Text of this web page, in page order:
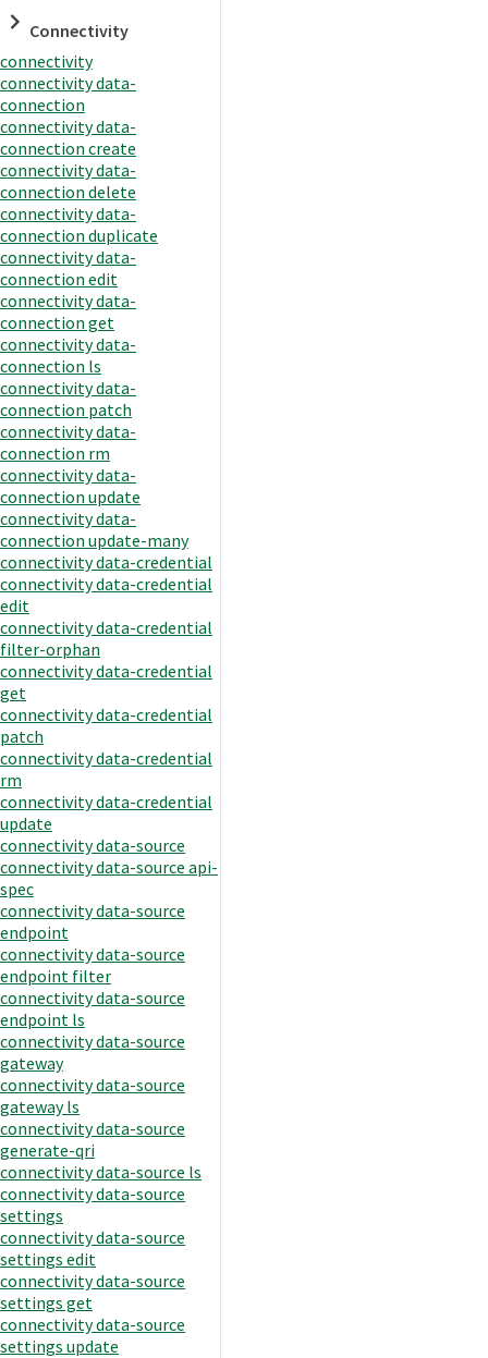
Connectivity
connectivity
connectivity data-
connection
connectivity data-
connection create
connectivity data-
connection delete
connectivity data-
connection duplicate
connectivity data-
connection edit
connectivity data-
connection get
connectivity data-
connection ls
connectivity data-
connection patch
connectivity data-
connection rm
connectivity data-
connection update
connectivity data-
connection update-many
connectivity data-credential
connectivity data-credential
edit
connectivity data-credential
filter-orphan
connectivity data-credential
get
connectivity data-credential
patch
connectivity data-credential
rm
connectivity data-credential
update
connectivity data-source
connectivity data-source api-
spec
connectivity data-source
endpoint
connectivity data-source
endpoint filter
connectivity data-source
endpoint ls
connectivity data-source
gateway
connectivity data-source
gateway ls
connectivity data-source
generate-qri
connectivity data-source ls
connectivity data-source
settings
connectivity data-source
settings edit
connectivity data-source
settings get
connectivity data-source
settings update